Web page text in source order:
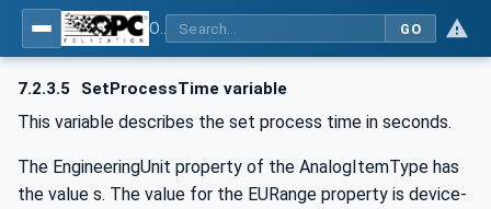
GO
7.2.3.5 SetProcessTime variable
This variable describes the set process time in seconds.
The EngineeringUnit property of the AnalogItemType has
the value s. The value for the EURange property is device-